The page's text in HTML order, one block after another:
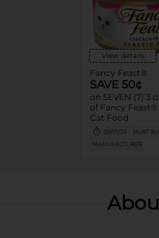
View details
Fancy Feast®
SAVE 50¢
on SEVEN (7) 3
of Fancy Feast®
Cat Food
09/01/26
MUST
MANUFACTURER